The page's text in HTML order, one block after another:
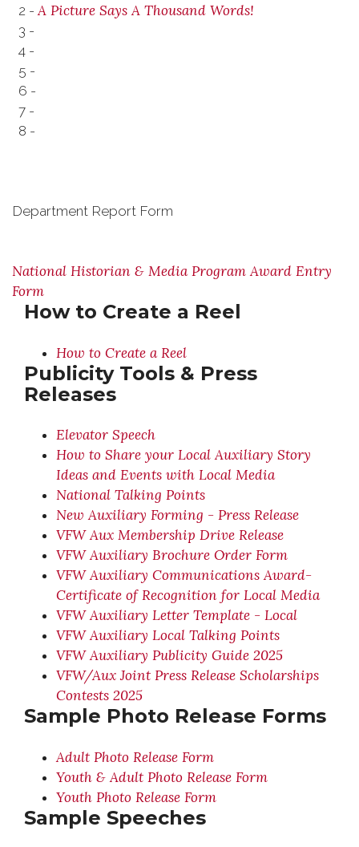
2 -A Picture Says A Thousand Words!
3 -
4 -
5 -
6 -
7 -
8 -
Department Report Form
National Historian & Media Program Award Entry
Form
How to Create a Reel
How to Create a Reel
Publicity Tools & Press
Releases
Elevator Speech
How to Share your Local Auxiliary Story
Ideas and Events with Local Media
National Talking Points
New Auxiliary Forming - Press Release
VFW Aux Membership Drive Release
VFW Auxiliary Brochure Order Form
VFW Auxiliary Communications Award-
Certificate of Recognition for Local Media
VFW Auxiliary Letter Template - Local
VFW Auxiliary Local Talking Points
VFW Auxiliary Publicity Guide 2025
VFW/Aux Joint Press Release Scholarships
Contests 2025
Sample Photo Release Forms
Adult Photo Release Form
Youth & Adult Photo Release Form
Youth Photo Release Form
Sample Speeches